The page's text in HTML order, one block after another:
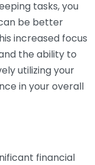
tasks, you
be better
increased focus
the ability to
utilizing your
in your overall
financial